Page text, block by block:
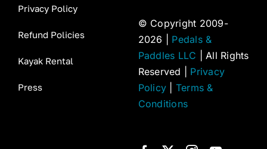
Privacy Policy
Refund Policies
Kayak Rental
Press
© Copyright 2009-
2026 | Pedals &
Paddles LLC | All Rights
Reserved | Privacy
Policy
Terms &
Conditions